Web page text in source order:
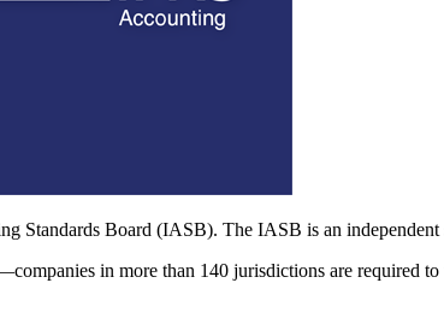
Standards Board (IASB). The IASB is an
in more than 140 jurisdictions are required